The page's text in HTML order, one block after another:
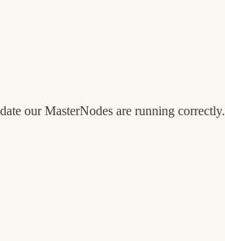
our MasterNodes are running correctly.